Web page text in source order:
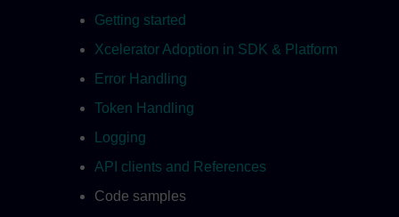
Getting started
Xcelerator Adoption in SDK & Platform
Error Handling
Token Handling
Logging
API clients and References
Code samples